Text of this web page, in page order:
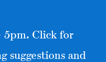
5pm. Click for
suggestions and